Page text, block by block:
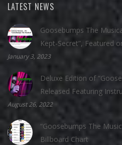
LATEST NEWS
Goosebumps The
Kept-Secret”, Featured
January 3, 2023
Deluxe Edition of
Released Featuring
August 26, 2022
“Goosebumps The
Billboard Chart